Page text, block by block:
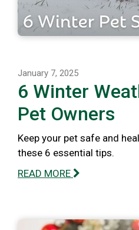
January 7, 2025
6 Winter
Pet Owners
Keep your pet safe and
these 6 essential tips.
READ MORE